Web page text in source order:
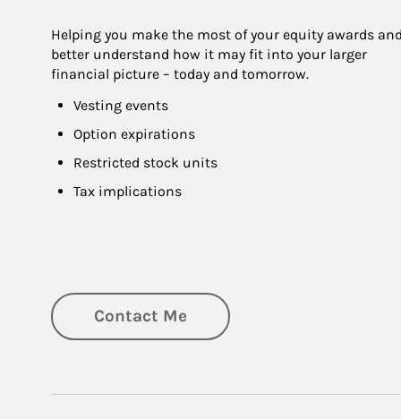
Helping you make the most of your equity awards and
better understand how it may fit into your larger
financial picture – today and tomorrow.
Vesting events
Option expirations
Restricted stock units
Tax implications
Contact Me